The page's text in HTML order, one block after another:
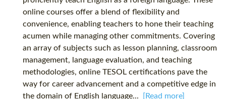
online courses offer a blend of flexibility and
convenience, enabling teachers to hone their teaching
acumen while managing other commitments. Covering
an array of subjects such as lesson planning, classroom
management, language evaluation, and teaching
methodologies, online TESOL certifications pave the
way for career advancement and a competitive edge in
the domain of English language...
[Read more]